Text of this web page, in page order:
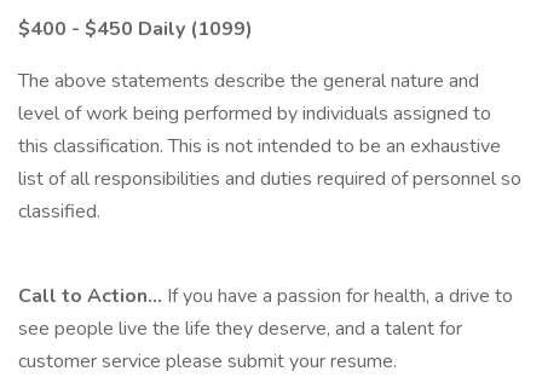
$400 - $450 Daily (1099)
The above statements describe the general nature and
level of work being performed by individuals assigned to
this classification. This is not intended to be an exhaustive
list of all responsibilities and duties required of personnel so
classified.
Call to Action... If you have a passion for health, a drive to
see people live the life they deserve, and a talent for
customer service please submit your resume.